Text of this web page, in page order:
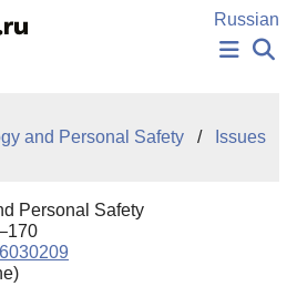
Russian
AUTHORS
SUBMISSION
CHOICE
and Personal Safety
Issues
Personal Safety